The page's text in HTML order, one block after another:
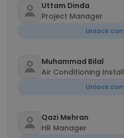
Uttam Dinda
Project Manager
Unlock
Muhammad Bilal
Air Conditioning
Unlock
Qazi Mehran
HR Manager